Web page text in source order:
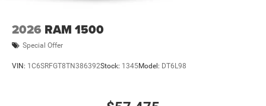
2026 RAM 1500
Special Offer
VIN: 1C6SRFGT8TN386392Stock: 1345Model: DT6L98